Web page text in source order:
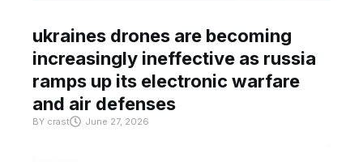
ukraines drones are becoming
increasingly ineffective as russia
ramps up its electronic warfare
and air defenses
BY crast June 27, 2026